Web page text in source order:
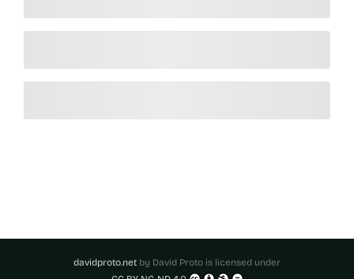
davidproto.net by David Proto is licensed under